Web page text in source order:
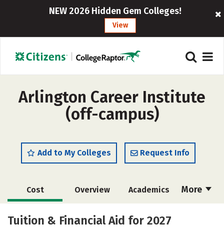
NEW 2026 Hidden Gem Colleges!
View
Arlington Career Institute
(off-campus)
Add to My Colleges Request Info
More
Cost Overview Academics
Majors
Tuition & Financial Aid for 2027